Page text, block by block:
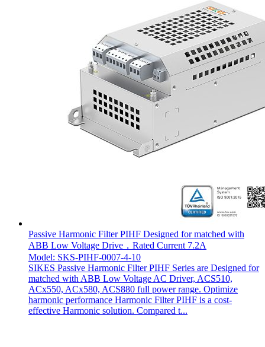
Passive Harmonic Filter PIHF Designed for matched with
ABB Low Voltage Drive，Rated Current 7.2A
Model: SKS-PIHF-0007-4-10
SIKES Passive Harmonic Filter PIHF Series are Designed for
matched with ABB Low Voltage AC Driver, ACS510,
ACx550, ACx580, ACS880 full power range. Optimize
harmonic performance Harmonic Filter PIHF is a cost-
effective Harmonic solution. Compared t...